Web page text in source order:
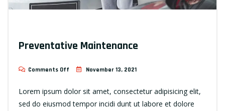
Preventative Maintenance
Comments Off November 13, 2021
Lorem ipsum dolor sit amet, consectetur adipisicing elit,
sed do eiusmod tempor incidi dunt ut labore et dolore